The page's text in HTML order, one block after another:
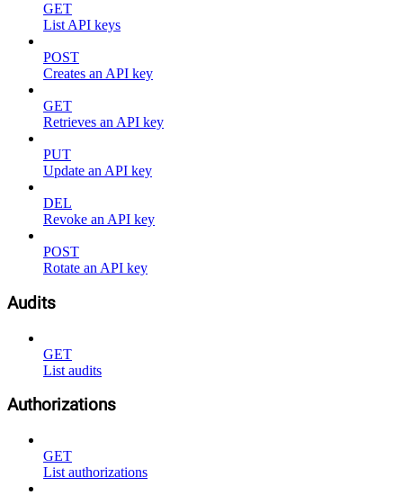
GET
List API keys
POST
Creates an API key
GET
Retrieves an API key
PUT
Update an API key
DEL
Revoke an API key
POST
Rotate an API key
Audits
GET
List audits
Authorizations
GET
List authorizations